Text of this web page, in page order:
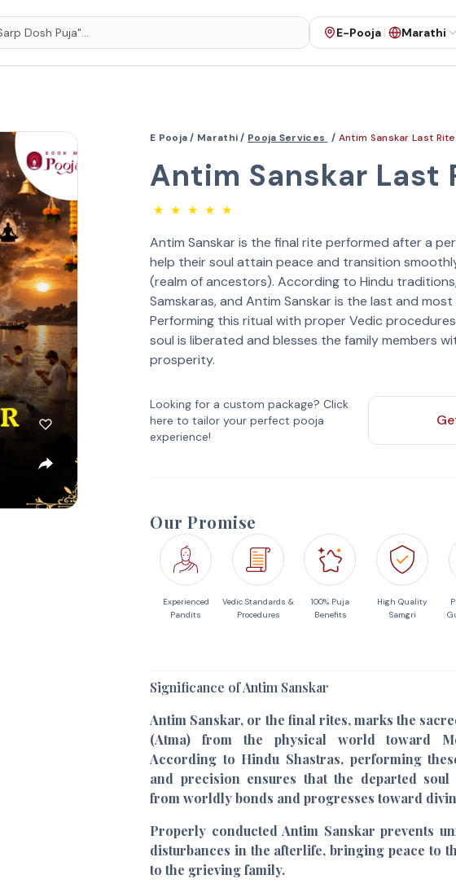
E-Pooja Marathi
E Pooja / Marathi / Pooja Services / Antim Sanskar Last
Antim Sanskar Last
★ ★ ★ ★ ★
Antim Sanskar is the final rite performed after a
help their soul attain peace and transition
(realm of ancestors). According to Hindu
Samskaras, and Antim Sanskar is the last and
Performing this ritual with proper Vedic
soul is liberated and blesses the family members
prosperity.
Looking for a custom package? Click
here to tailor your perfect pooja
experience!
Our Promise
Experienced
Pandits
Vedic Standards &
Procedures
100% Puja
Benefits
High Quality
Samgri
Significance of Antim Sanskar
Antim Sanskar, or the final rites, marks the
(Atma) from the physical world toward
According to Hindu Shastras, performing
and precision ensures that the departed soul
from worldly bonds and progresses toward
Properly conducted Antim Sanskar prevents
disturbances in the afterlife, bringing peace to
to the grieving family.